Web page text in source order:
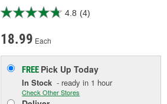
4.8 (4)
18.99 Each
FREE Pick UpToday
In Stock - ready in 1 hour
Check Other Stores